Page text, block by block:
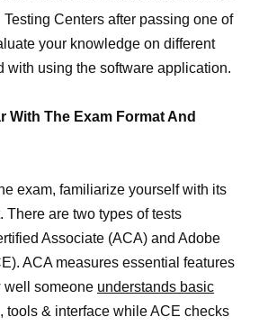
Centers after passing one of
your knowledge on different
with using the software application.
With The Exam Format And
exam, familiarize yourself with its
There are two types of tests
Associate (ACA) and Adobe
ACA measures essential features
well someone understands basic
tools & interface while ACE checks